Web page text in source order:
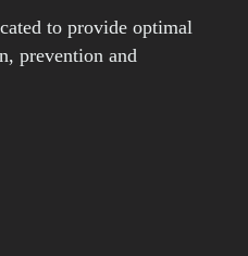
to provide optimal
prevention and